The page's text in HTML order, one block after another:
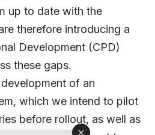
up to date with the
therefore introducing a
Development (CPD)
these gaps.
of an
which we intend to pilot
before rollout, as well as